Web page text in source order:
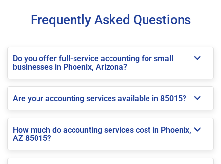
Frequently Asked Questions
Do you offer full-service accounting for small
businesses in Phoenix, Arizona?
Are your accounting services available in 85015?
How much do accounting services cost in Phoenix,
AZ 85015?